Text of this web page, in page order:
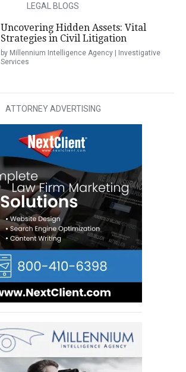
LEGAL BLOGS
Uncovering Hidden Assets: Vital
Strategies in Civil Litigation
by Millennium Intelligence Agency | Investigative
Services
ATTORNEY ADVERTISING